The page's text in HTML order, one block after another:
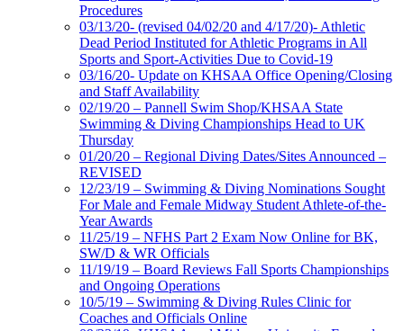
Procedures
03/13/20- (revised 04/02/20 and 4/17/20)- Athletic
Dead Period Instituted for Athletic Programs in All
Sports and Sport-Activities Due to Covid-19
03/16/20- Update on KHSAA Office Opening/Closing
and Staff Availability
02/19/20 – Pannell Swim Shop/KHSAA State
Swimming & Diving Championships Head to UK
Thursday
01/20/20 – Regional Diving Dates/Sites Announced –
REVISED
12/23/19 – Swimming & Diving Nominations Sought
For Male and Female Midway Student Athlete-of-the-
Year Awards
11/25/19 – NFHS Part 2 Exam Now Online for BK,
SW/D & WR Officials
11/19/19 – Board Reviews Fall Sports Championships
and Ongoing Operations
10/5/19 – Swimming & Diving Rules Clinic for
Coaches and Officials Online